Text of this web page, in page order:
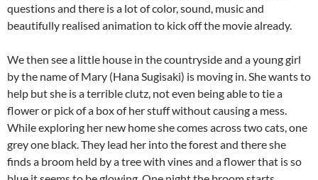
questions and there is a lot of color, sound, music and
beautifully realised animation to kick off the movie already.
We then see a little house in the countryside and a young girl
by the name of Mary (Hana Sugisaki) is moving in. She wants to
help but she is a terrible clutz, not even being able to tie a
flower or pick of a box of her stuff without causing a mess.
While exploring her new home she comes across two cats, one
grey one black. They lead her into the forest and there she
finds a broom held by a tree with vines and a flower that is so